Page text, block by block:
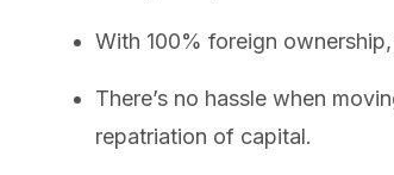
With 100% foreign
There’s no hassle when
repatriation of capital.